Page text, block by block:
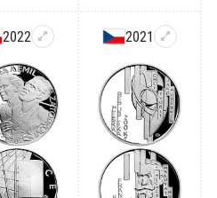
2022 2021